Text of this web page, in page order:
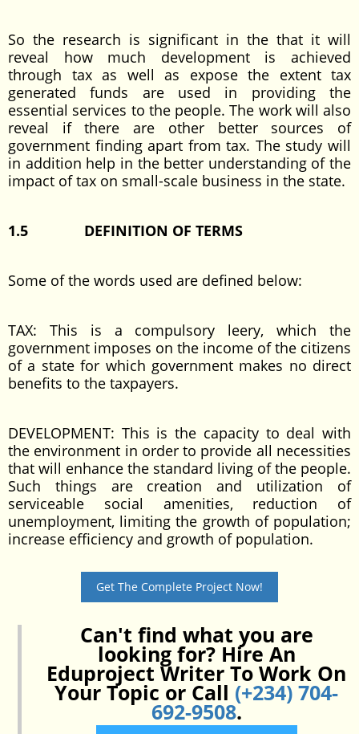
So the research is significant in the that it will
reveal how much development is achieved
through tax as well as expose the extent tax
generated funds are used in providing the
essential services to the people. The work will also
reveal if there are other better sources of
government finding apart from tax. The study will
in addition help in the better understanding of the
impact of tax on small-scale business in the state.
1.5 DEFINITION OF TERMS
Some of the words used are defined below:
TAX: This is a compulsory leery, which the
government imposes on the income of the citizens
of a state for which government makes no direct
benefits to the taxpayers.
DEVELOPMENT: This is the capacity to deal with
the environment in order to provide all necessities
that will enhance the standard living of the people.
Such things are creation and utilization of
serviceable social amenities, reduction of
unemployment, limiting the growth of population;
increase efficiency and growth of population.
Get The Complete Project Now!
Can't find what you are
looking for? Hire An
Eduproject Writer To Work On
Your Topic or Call (+234) 704-
692-9508.